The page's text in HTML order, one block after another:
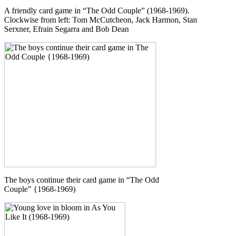
A friendly card game in “The Odd Couple” (1968-1969).
Clockwise from left: Tom McCutcheon, Jack Harmon, Stan
Serxner, Efrain Segarra and Bob Dean
The boys continue their card game in “The Odd
Couple” {1968-1969)